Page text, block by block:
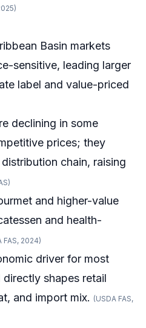
Basin markets
sensitive, leading larger
label and value-priced
declining in some
prices; they
chain, raising
and higher-value
and health-
FAS, 2024)
driver for most
shapes retail
and import mix. (USDA FAS,